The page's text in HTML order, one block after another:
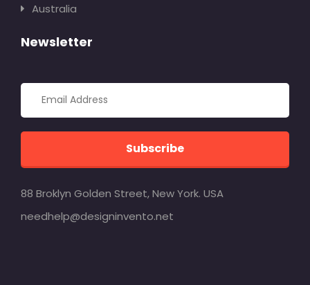
Australia
Newsletter
Subscribe
88 Broklyn Golden Street, New York. USA
needhelp@designinvento.net